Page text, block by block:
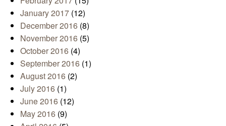
January 2017 (12)
December 2016 (8)
November 2016 (5)
October 2016 (4)
September 2016 (1)
August 2016 (2)
July 2016 (1)
June 2016 (12)
May 2016 (9)